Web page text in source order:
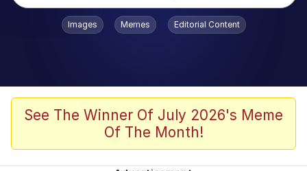
Popular searches
Scuba Dance
Meet Potential Man
Images Memes Editorial Content
See The Winner Of July 2026's Meme
Of The Month!